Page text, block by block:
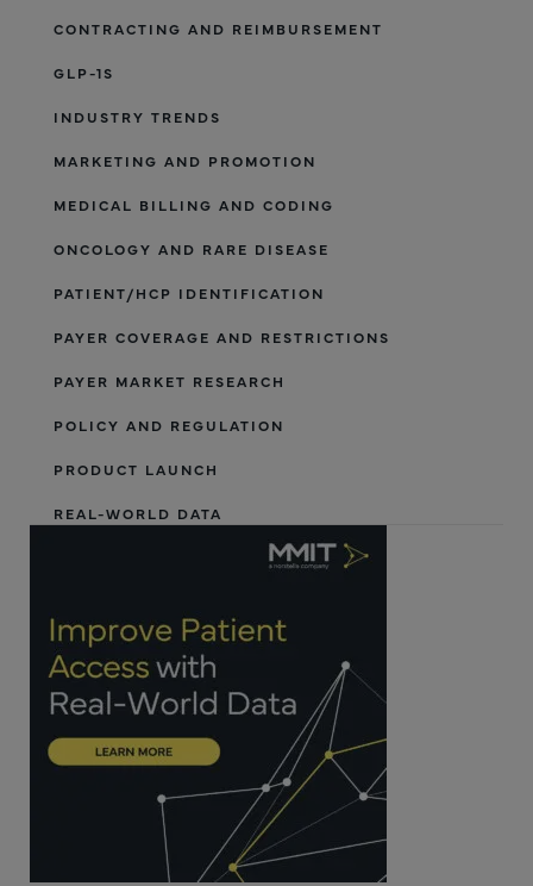
CONTRACTING AND REIMBURSEMENT
GLP-1S
INDUSTRY TRENDS
MARKETING AND PROMOTION
MEDICAL BILLING AND CODING
ONCOLOGY AND RARE DISEASE
PATIENT/HCP IDENTIFICATION
PAYER COVERAGE AND RESTRICTIONS
PAYER MARKET RESEARCH
POLICY AND REGULATION
PRODUCT LAUNCH
REAL-WORLD DATA